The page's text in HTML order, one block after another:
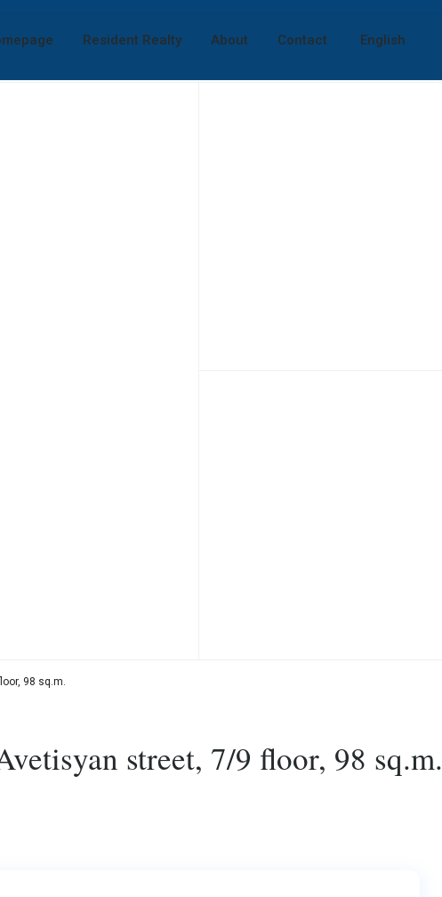
Resident Realty About Contact English
98 sq.m.
street, 7/9 floor, 98 sq.m.